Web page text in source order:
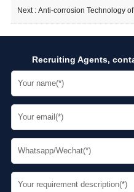
Next : Anti-corrosion Technology
Recruiting Agents,